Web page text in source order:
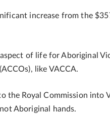
increase from the
of life for Aboriginal
like VACCA.
the Royal Commission into
Aboriginal hands.